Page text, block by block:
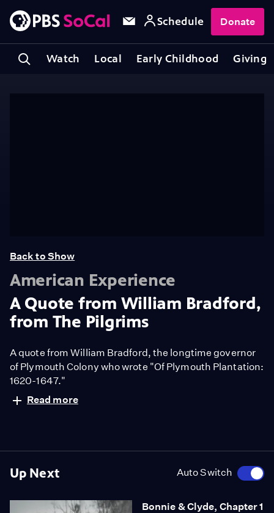
Watch Local Early Childhood Giving
Schedule Donate
Up Next Auto Switch
Bonnie & Clyde, Chapter 1
Back to Show
American Experience
A Quote from William Bradford,
from The Pilgrims
A quote from William Bradford, the longtime governor
of Plymouth Colony who wrote "Of Plymouth Plantation:
1620-1647."
Read more